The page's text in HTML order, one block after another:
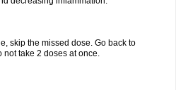
skip the missed dose. Go back to
take 2 doses at once.